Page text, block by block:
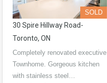
SOLD
30 Spire Hillway Road-
Toronto, ON
Completely renovated executive
Townhome. Gorgeous kitchen
with stainless steel…